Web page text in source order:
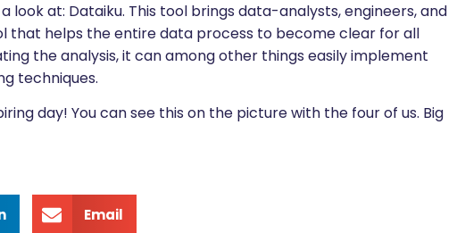
look at: Dataiku. This tool brings data-analysts, engineers, and
that helps the entire data process to become clear for all
the analysis, it can among other things easily implement
techniques.
day! You can see this on the picture with the four of us. Big
Email